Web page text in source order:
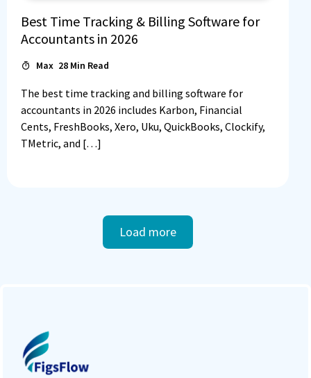
Best Time Tracking & Billing Software for
Accountants in 2026
Max 28 Min Read
The best time tracking and billing software for
accountants in 2026 includes Karbon, Financial
Cents, FreshBooks, Xero, Uku, QuickBooks, Clockify,
TMetric, and […]
Load more